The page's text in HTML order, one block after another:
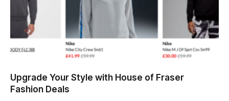
Upgrade Your Style with House of Fraser
Fashion Deals